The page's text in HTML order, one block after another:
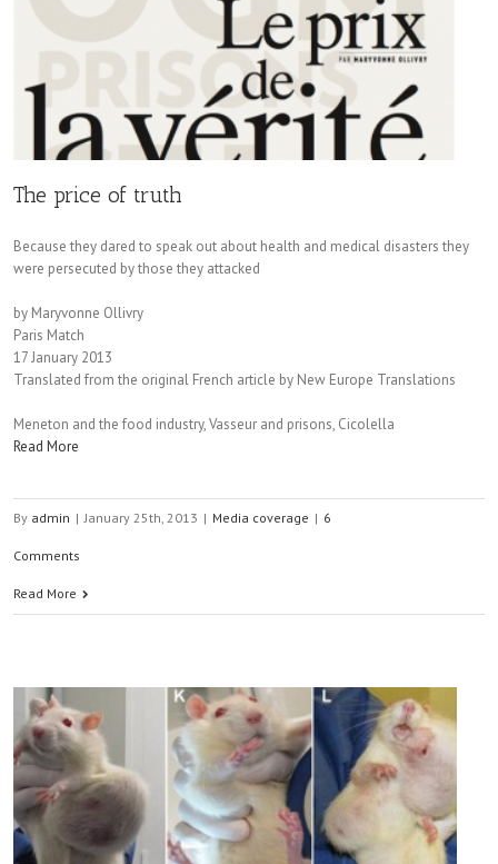
The price of truth
Because they dared to speak out about health and medical disasters they
were persecuted by those they attacked
by Maryvonne Ollivry
Paris Match
17 January 2013
Translated from the original French article by New Europe Translations
Meneton and the food industry, Vasseur and prisons, Cicolella
Read More
By admin | January 25th, 2013 | Media coverage | 6
Comments
Read More